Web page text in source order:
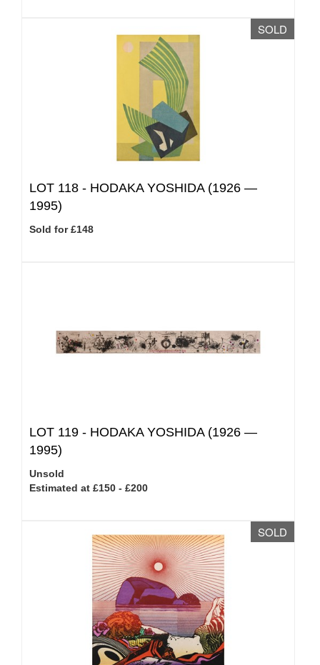
SOLD
LOT 118 - HODAKA YOSHIDA (1926 —
1995)
Sold for £148
LOT 119 - HODAKA YOSHIDA (1926 —
1995)
Unsold
Estimated at £150 - £200
SOLD